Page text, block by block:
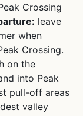
Crossing
leave
when
Crossing.
on the
into Peak
pull-off areas
valley